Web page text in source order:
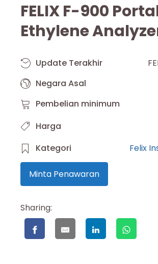
FELIX F-900
Ethylene
Update Terakhir
Negara Asal
Pembelian minimum
Harga
Kategori
Felix
Minta Penawaran
Sharing: